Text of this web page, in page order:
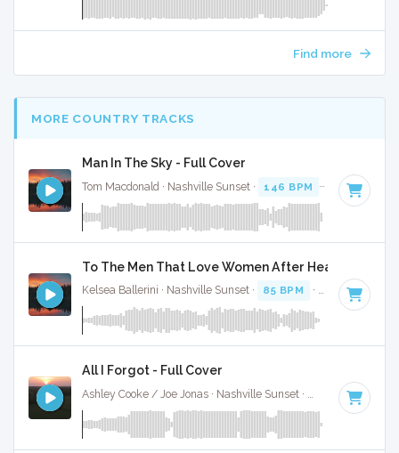
Find more
MORE COUNTRY TRACKS
Man In The Sky - Full Cover
Tom Macdonald · Nashville Sunset · 146 BPM · Key of G
To The Men That Love Women After Heartbreak -
Kelsea Ballerini · Nashville Sunset · 85 BPM · Key of B
All I Forgot - Full Cover
95 BPM ·